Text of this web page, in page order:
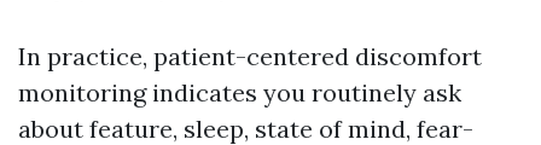
In practice, patient-centered discomfort
monitoring indicates you routinely ask
about feature, sleep, state of mind, fear-